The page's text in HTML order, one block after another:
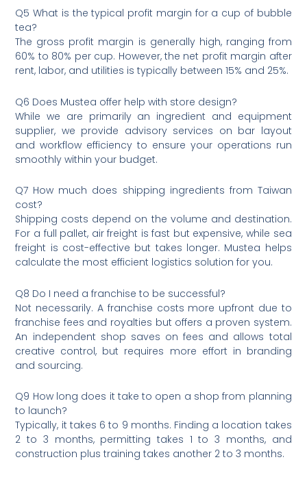
Q5 What is the typical profit margin for a cup of bubble
tea?
The gross profit margin is generally high, ranging from
60% to 80% per cup. However, the net profit margin after
rent, labor, and utilities is typically between 15% and 25%.
Q6 Does Mustea offer help with store design?
While we are primarily an ingredient and equipment
supplier, we provide advisory services on bar layout
and workflow efficiency to ensure your operations run
smoothly within your budget.
Q7 How much does shipping ingredients from Taiwan
cost?
Shipping costs depend on the volume and destination.
For a full pallet, air freight is fast but expensive, while sea
freight is cost-effective but takes longer. Mustea helps
calculate the most efficient logistics solution for you.
Q8 Do I need a franchise to be successful?
Not necessarily. A franchise costs more upfront due to
franchise fees and royalties but offers a proven system.
An independent shop saves on fees and allows total
creative control, but requires more effort in branding
and sourcing.
Q9 How long does it take to open a shop from planning
to launch?
Typically, it takes 6 to 9 months. Finding a location takes
2 to 3 months, permitting takes 1 to 3 months, and
construction plus training takes another 2 to 3 months.